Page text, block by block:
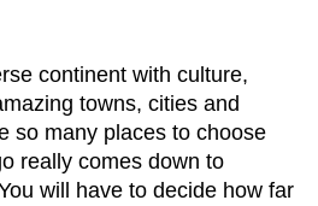
continent with culture,
towns, cities and
so many places to choose
really comes down to
will have to decide how far